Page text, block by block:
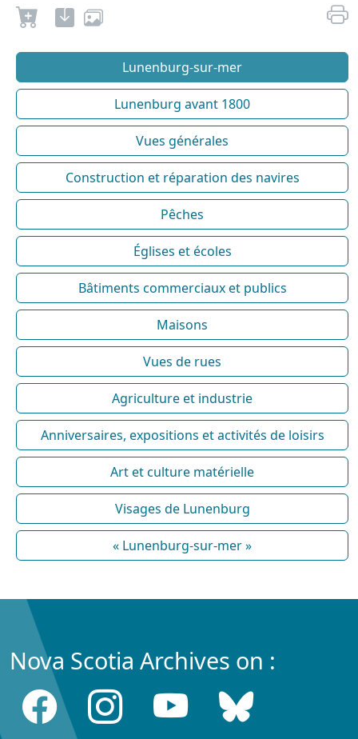
Lunenburg-sur-mer
Lunenburg avant 1800
Vues générales
Construction et réparation des navires
Pêches
Églises et écoles
Bâtiments commerciaux et publics
Maisons
Vues de rues
Agriculture et industrie
Anniversaires, expositions et activités de loisirs
Art et culture matérielle
Visages de Lunenburg
« Lunenburg-sur-mer »
Nova Scotia Archives on :